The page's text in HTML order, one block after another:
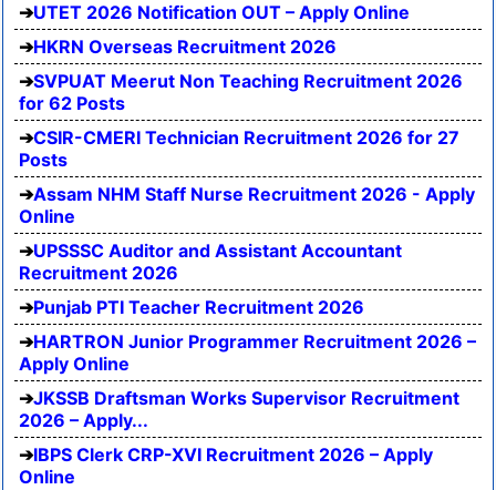
UTET 2026 Notification OUT – Apply Online
HKRN Overseas Recruitment 2026
SVPUAT Meerut Non Teaching Recruitment 2026
for 62 Posts
CSIR-CMERI Technician Recruitment 2026 for 27
Posts
Assam NHM Staff Nurse Recruitment 2026 - Apply
Online
UPSSSC Auditor and Assistant Accountant
Recruitment 2026
Punjab PTI Teacher Recruitment 2026
HARTRON Junior Programmer Recruitment 2026 –
Apply Online
JKSSB Draftsman Works Supervisor Recruitment
2026 – Apply...
IBPS Clerk CRP-XVI Recruitment 2026 – Apply
Online